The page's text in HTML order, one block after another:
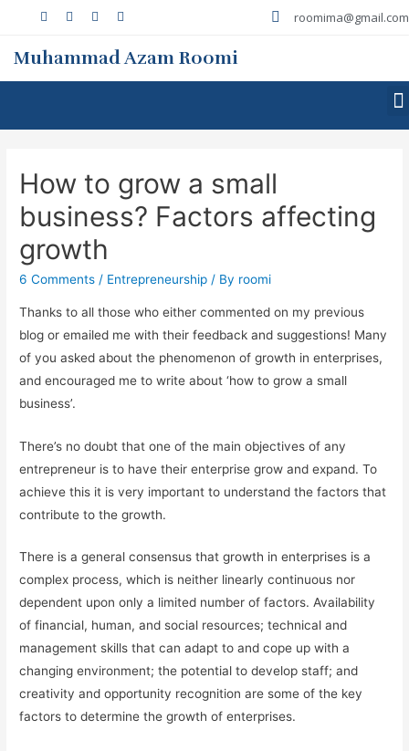
roomima@gmail.com
Muhammad Azam Roomi
How to grow a small
business? Factors affecting
growth
6 Comments / Entrepreneurship / By roomi
Thanks to all those who either commented on my previous
blog or emailed me with their feedback and suggestions! Many
of you asked about the phenomenon of growth in enterprises,
and encouraged me to write about ‘how to grow a small
business’.
There’s no doubt that one of the main objectives of any
entrepreneur is to have their enterprise grow and expand. To
achieve this it is very important to understand the factors that
contribute to the growth.
There is a general consensus that growth in enterprises is a
complex process, which is neither linearly continuous nor
dependent upon only a limited number of factors. Availability
of financial, human, and social resources; technical and
management skills that can adapt to and cope up with a
changing environment; the potential to develop staff; and
creativity and opportunity recognition are some of the key
factors to determine the growth of enterprises.